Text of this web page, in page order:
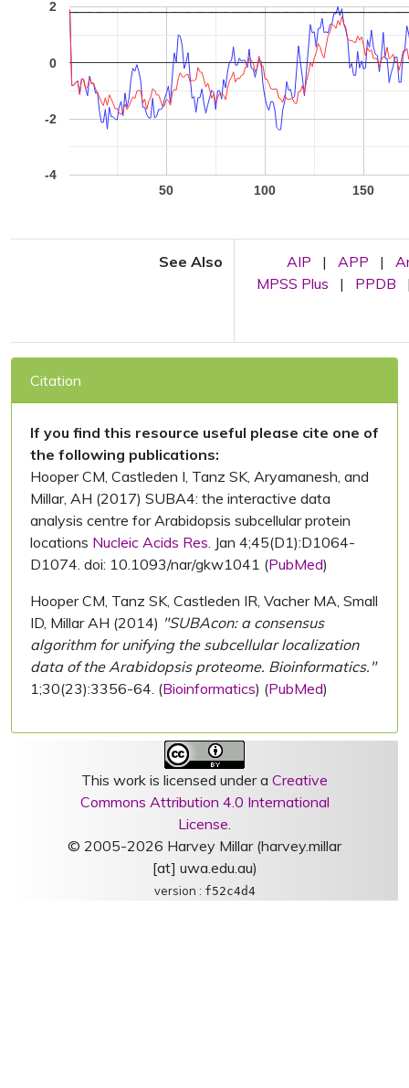
50 100 150
-4
-2
0
2
See Also AIP | APP |
MPSS Plus
| PPDB
Citation
If you find this resource useful please cite one of
the following publications:
Hooper CM, Castleden I, Tanz SK, Aryamanesh, and
Millar, AH (2017) SUBA4: the interactive data
analysis centre for Arabidopsis subcellular protein
locations Nucleic Acids Res. Jan 4;45(D1):D1064-
D1074. doi: 10.1093/nar/gkw1041 (PubMed)
Hooper CM, Tanz SK, Castleden IR, Vacher MA, Small
ID, Millar AH (2014) "SUBAcon: a consensus
algorithm for unifying the subcellular localization
data of the Arabidopsis proteome. Bioinformatics."
1;30(23):3356-64. (Bioinformatics) (PubMed)
This work is licensed under a Creative
Commons Attribution 4.0 International
License.
© 2005-2026 Harvey Millar (harvey.millar
[at] uwa.edu.au)
version : f52c4d4